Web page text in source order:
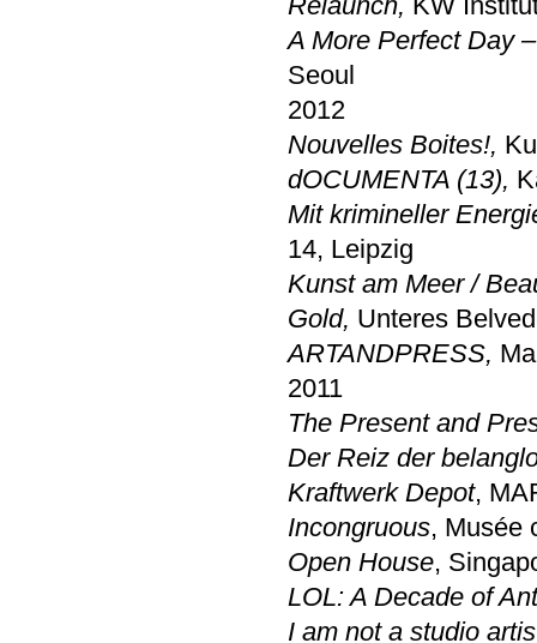
A More Perfect Day
Seoul
2012
Nouvelles Boites!,
dOCUMENTA (13),
Mit krimineller
14, Leipzig
Kunst am Meer /
Gold, Unteres
ARTANDPRESS,
2011
The Present and
Der Reiz der
Kraftwerk Depot,
Incongruous, Musée
Open House,
LOL: A Decade of
I am not a studio